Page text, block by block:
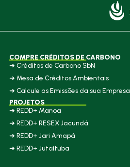
COMPRE CRÉDITOS DE CARBONO
➜ Créditos de Carbono SbN
➜ Mesa de Créditos Ambientais
➜ Calcule as Emissões da sua Empresa
PROJETOS
➜ REDD+ Manoa
➜ REDD+ RESEX Jacundá
➜ REDD+ Jari Amapá
➜ REDD+ Jutaituba